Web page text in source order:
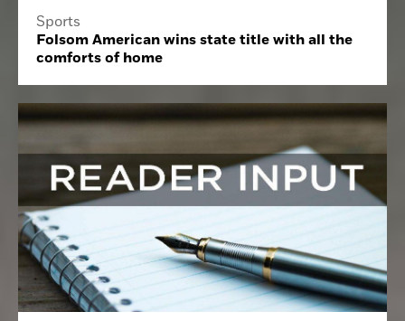
Sports
Folsom American wins state title with all the
comforts of home